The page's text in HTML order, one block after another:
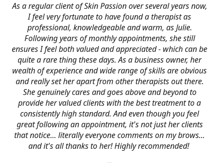
As a regular client of Skin Passion over several years now,
I feel very fortunate to have found a therapist as
professional, knowledgeable and warm, as Julie.
Following years of monthly appointments, she still
ensures I feel both valued and appreciated - which can be
quite a rare thing these days. As a business owner, her
wealth of experience and wide range of skills are obvious
and really set her apart from other therapists out there.
She genuinely cares and goes above and beyond to
provide her valued clients with the best treatment to a
consistently high standard. And even though you feel
great following an appointment, it's not just her clients
that notice... literally everyone comments on my brows...
and it's all thanks to her! Highly recommended!